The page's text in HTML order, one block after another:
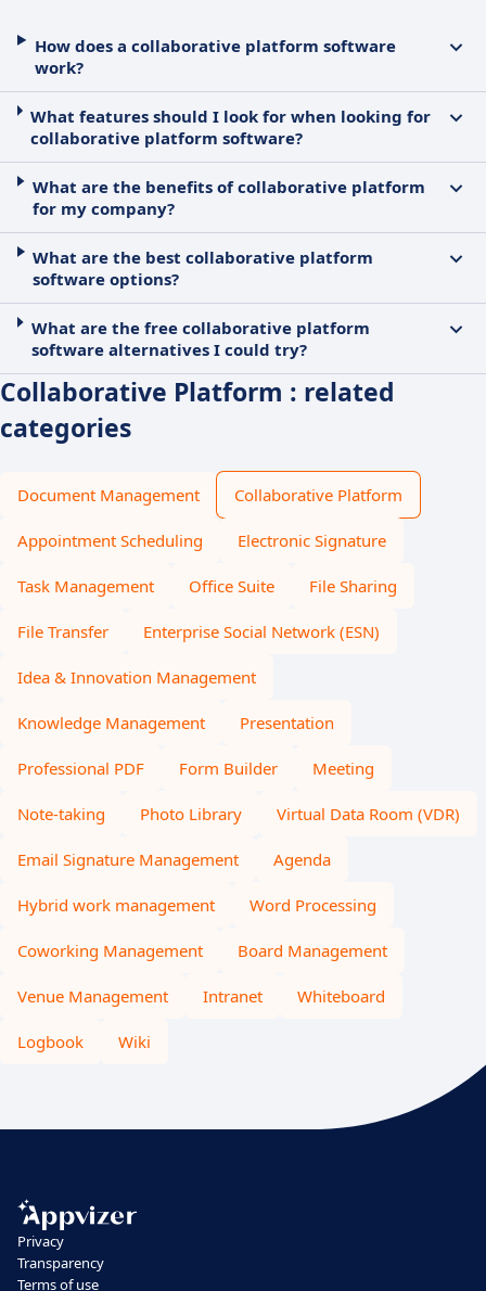
How does a collaborative platform software
work?
What features should I look for when looking for
collaborative platform software?
What are the benefits of collaborative platform
for my company?
What are the best collaborative platform
software options?
What are the free collaborative platform
software alternatives I could try?
Collaborative Platform : related
categories
Document Management Collaborative Platform
Appointment Scheduling Electronic Signature
Task Management Office Suite File Sharing
File Transfer Enterprise Social Network (ESN)
Idea & Innovation Management
Knowledge Management Presentation
Professional PDF Form Builder Meeting
Note-taking Photo Library Virtual Data Room (VDR)
Email Signature Management Agenda
Hybrid work management Word Processing
Coworking Management Board Management
Venue Management Intranet Whiteboard
Logbook Wiki
Privacy
Transparency
Terms of use